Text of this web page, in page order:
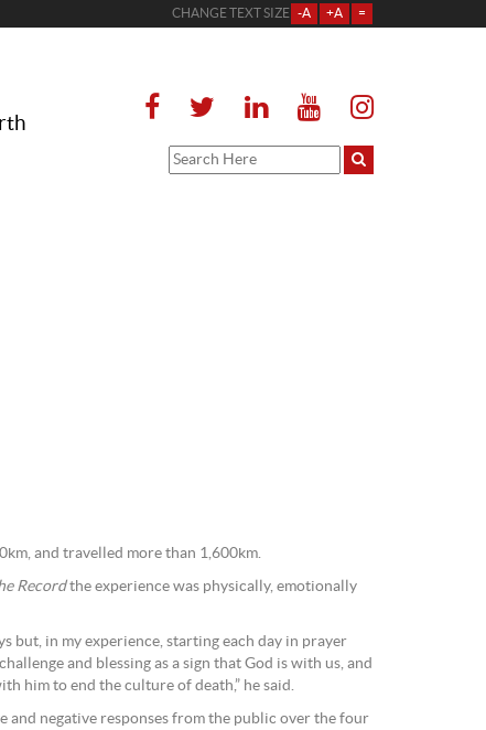
CHANGE TEXT SIZE -A +A =
and travelled more than 1,600km.
Recordthe experience was physically, emotionally
but, in my experience, starting each day in prayer
and blessing as a sign that God is with us, and
him to end the culture of death,” he said.
and negative responses from the public over the four